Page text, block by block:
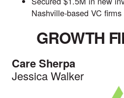
Nashville-based VC
GROWTH
Care Sherpa
Jessica Walker